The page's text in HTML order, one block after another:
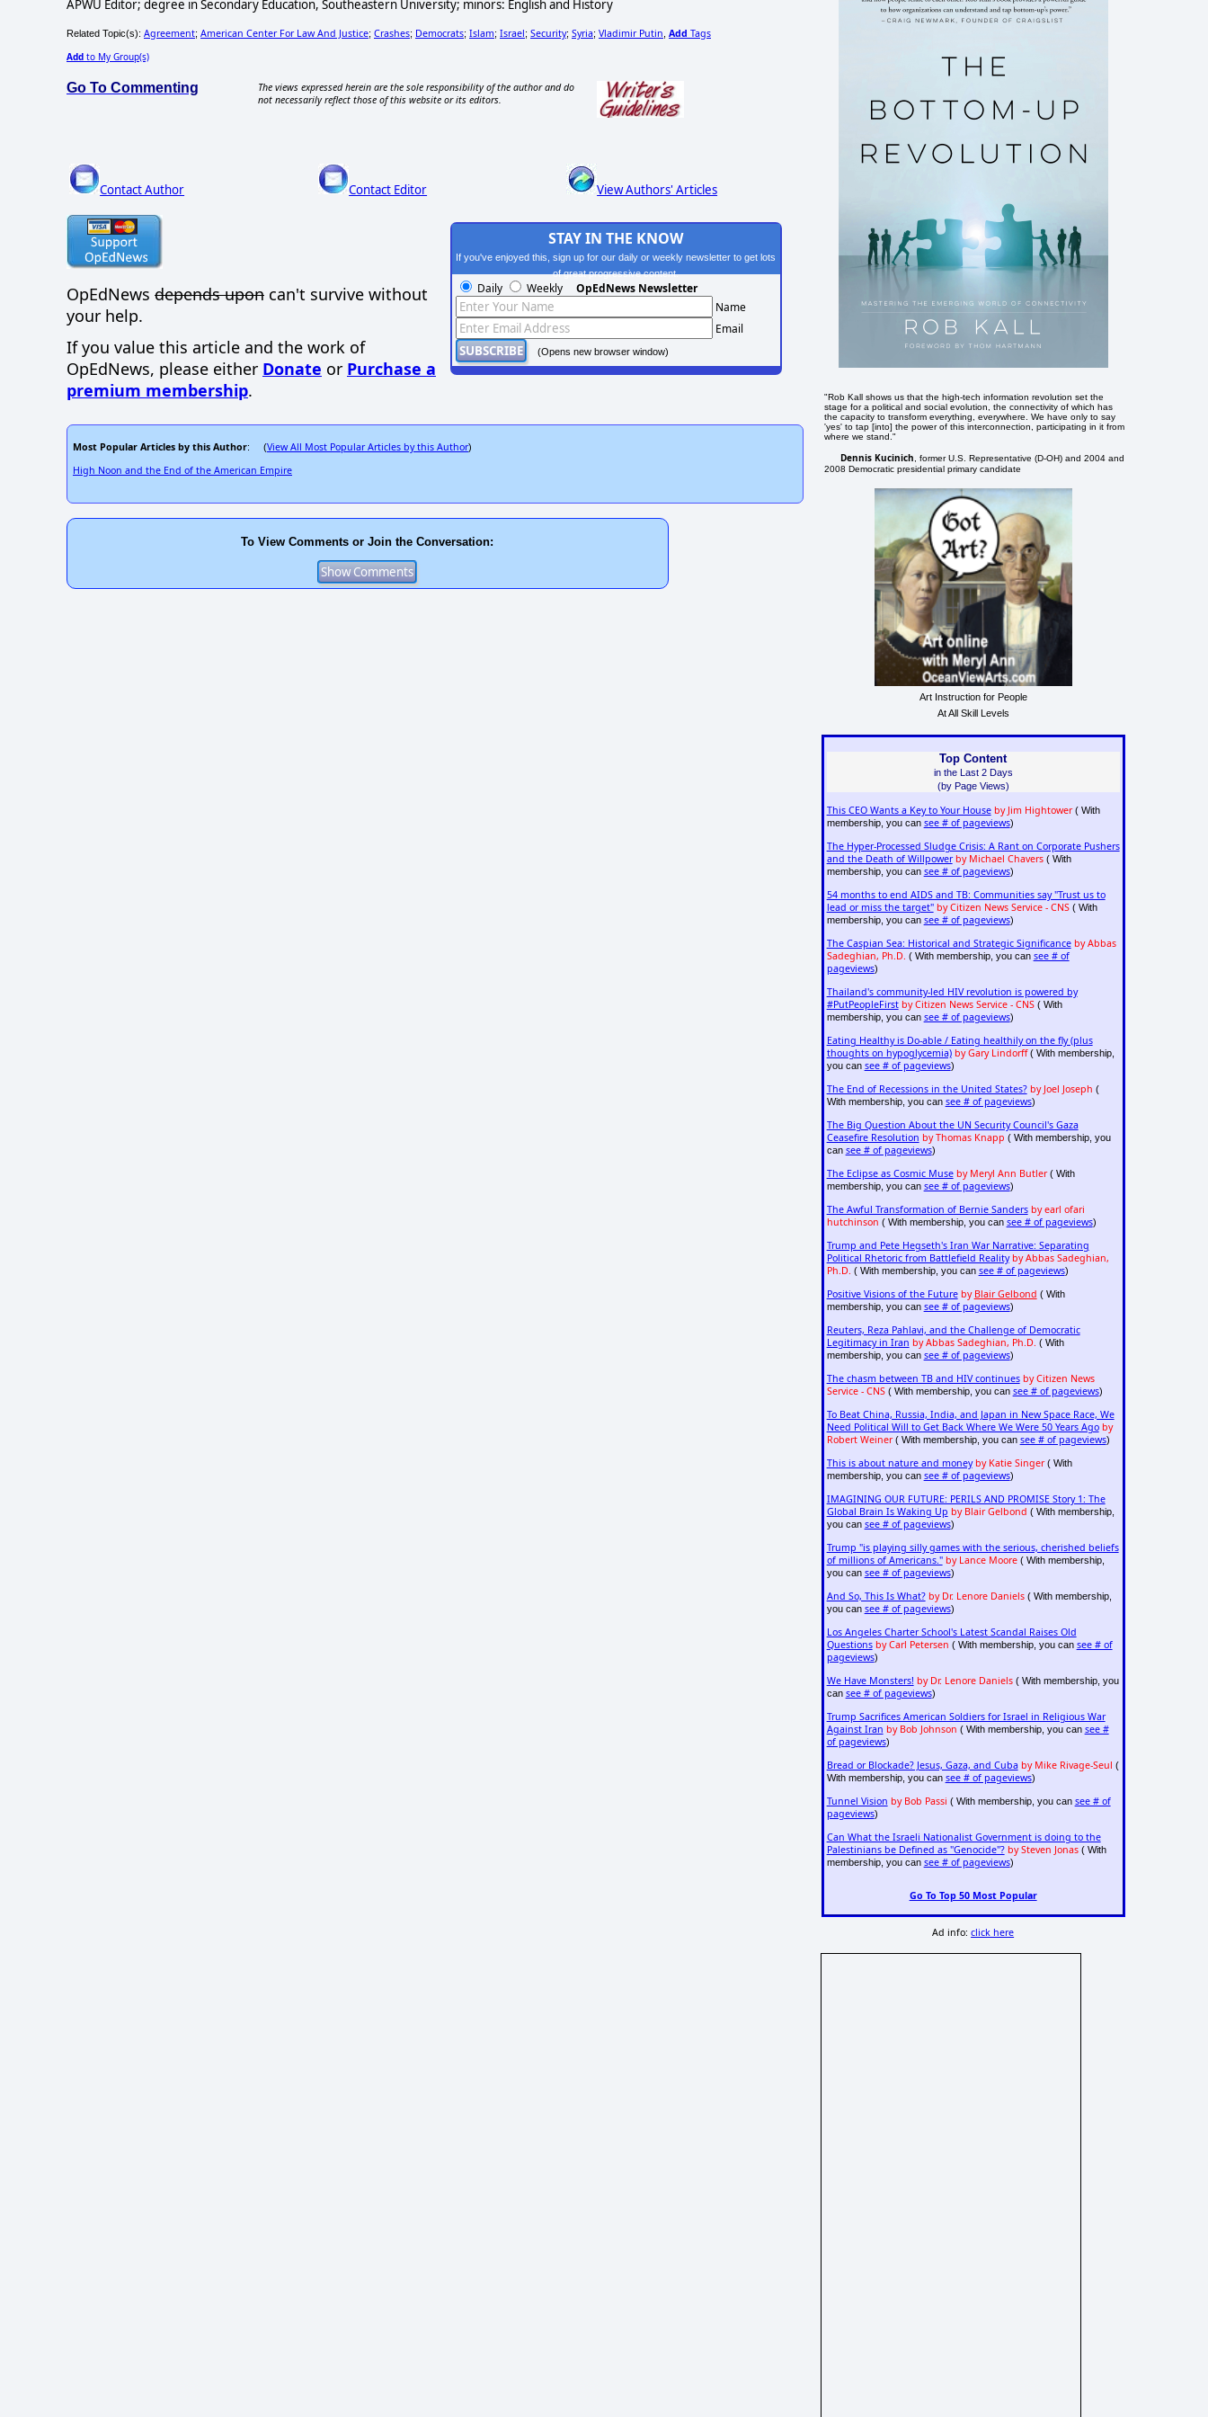
APWU Editor; degree in Secondary Education, Southeastern University; minors: English and History
Related Topic(s): Agreement; American Center For Law And Justice; Crashes; Democrats; Islam; Israel; Security; Syria; Vladimir Putin Add Tags
Add to My Group(s)
Go To Commenting
The views expressed herein are the sole responsibility of the author and do
not necessarily reflect those of this website or its editors.
Contact Author Contact Editor View Authors' Articles
OpEdNews depends upon can't survive without
your help.
If you value this article and the work of
OpEdNews, please either Donate or Purchase a
premium membership.
STAY IN THE KNOW
If you've enjoyed this, sign up for our daily or weekly newsletter to get lots
of great progressive content.
Daily Weekly OpEdNews Newsletter
Name
Email
(Opens new browser window)
Most Popular Articles by this Author: (View All Most Popular Articles by this Author)
High Noon and the End of the American Empire
To View Comments or Join the Conversation:
"Rob Kall shows us that the high-tech information revolution set the
stage for a political and social evolution, the connectivity of which has
the capacity to transform everything, everywhere. We have only to say
'yes' to tap [into] the power of this interconnection, participating in it from
where we stand."
Dennis Kucinich
, former U.S. Representative (D-OH) and 2004 and
2008 Democratic presidential primary candidate
Art Instruction for People
At All Skill Levels
Top Content
in the Last 2 Days
(by Page Views)
This CEO Wants a Key to Your House by Jim Hightower( With
membership, you can see # of pageviews)
The Hyper-Processed Sludge Crisis: A Rant on Corporate Pushers
and the Death of Willpower by Michael Chavers( With
membership, you can see # of pageviews)
54 months to end AIDS and TB: Communities say "Trust us to
lead or miss the target" by Citizen News Service - CNS( With
membership, you can see # of pageviews)
The Caspian Sea: Historical and Strategic Significance by Abbas
Sadeghian, Ph.D. ( With membership, you can see # of
pageviews)
Thailand's community-led HIV revolution is powered by
#PutPeopleFirst by Citizen News Service - CNS( With
membership, you can see # of pageviews)
Eating Healthy is Do-able / Eating healthily on the fly (plus
thoughts on hypoglycemia) by Gary Lindorff( With membership,
you can see # of pageviews)
The End of Recessions in the United States? by Joel Joseph (
With membership, you can see # of pageviews)
The Big Question About the UN Security Council's Gaza
Ceasefire Resolution by Thomas Knapp ( With membership, you
can see # of pageviews)
The Eclipse as Cosmic Muse by Meryl Ann Butler( With
membership, you can see # of pageviews)
The Awful Transformation of Bernie Sanders by earl ofari
hutchinson ( With membership, you can see # of pageviews)
Trump and Pete Hegseth's Iran War Narrative: Separating
Political Rhetoric from Battlefield Reality by Abbas Sadeghian,
Ph.D. ( With membership, you can see # of pageviews)
Positive Visions of the Future by Blair Gelbond ( With
membership, you can see # of pageviews)
Reuters, Reza Pahlavi, and the Challenge of Democratic
Legitimacy in Iran by Abbas Sadeghian, Ph.D. ( With
membership, you can see # of pageviews)
The chasm between TB and HIV continues by Citizen News
Service - CNS( With membership, you can see # of pageviews)
To Beat China, Russia, India, and Japan in New Space Race, We
Need Political Will to Get Back Where We Were 50 Years Ago by
Robert Weiner( With membership, you can see # of pageviews)
This is about nature and money by Katie Singer( With
membership, you can see # of pageviews)
IMAGINING OUR FUTURE: PERILS AND PROMISE Story 1: The
Global Brain Is Waking Up by Blair Gelbond ( With membership,
you can see # of pageviews)
Trump "is playing silly games with the serious, cherished beliefs
of millions of Americans." by Lance Moore( With membership,
you can see # of pageviews)
And So, This Is What? by Dr. Lenore Daniels( With membership,
you can see # of pageviews)
Los Angeles Charter School's Latest Scandal Raises Old
Questions by Carl Petersen ( With membership, you can see # of
pageviews)
We Have Monsters! by Dr. Lenore Daniels( With membership, you
can see # of pageviews)
Trump Sacrifices American Soldiers for Israel in Religious War
Against Iran by Bob Johnson ( With membership, you can see #
of pageviews)
Bread or Blockade? Jesus, Gaza, and Cuba by Mike Rivage-Seul (
With membership, you can see # of pageviews)
Tunnel Vision by Bob Passi ( With membership, you can see # of
pageviews)
Can What the Israeli Nationalist Government is doing to the
Palestinians be Defined as "Genocide"? by Steven Jonas( With
membership, you can see # of pageviews)
Go To Top 50 Most Popular
Ad info:click here